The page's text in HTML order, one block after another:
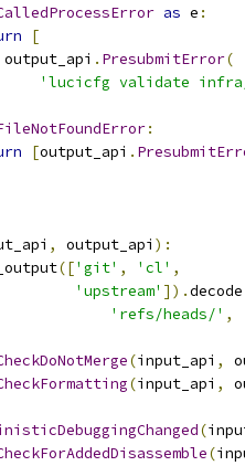
as e :
[
. PresubmitError(
'lucicfg validate
:
[output_api .
, output_api ):
(['git' , 'cl' ,
'upstream' ]).decode
'refs/heads/' ,
(input_api ,
(input_api ,
(
(